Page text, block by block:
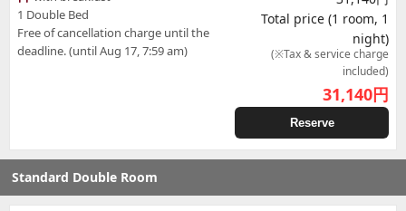
1 Double Bed
Free of cancellation charge until the
deadline. (until Aug 17, 7:59 am)
Total price (1 room, 1
night)
(※Tax & service charge
included)
31,140円
Reserve
Standard Double Room